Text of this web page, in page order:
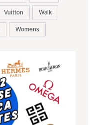
Vuitton
Walk
Womens